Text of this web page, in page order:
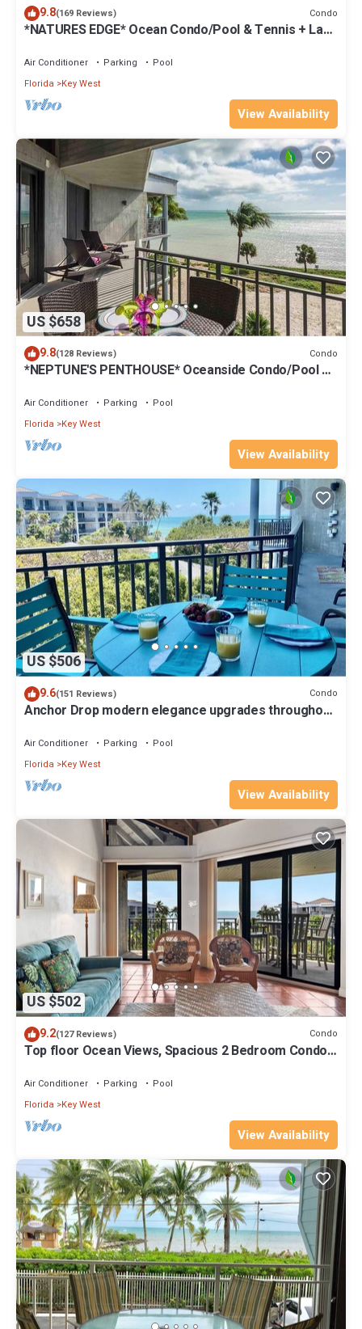
9.8(169 Reviews) Condo
*NATURES EDGE* Ocean Condo/Pool & Tennis + Last
Air Conditioner Parking
Pool
Florida
Key West
View Availability
US $658
9.8(128 Reviews) Condo
*NEPTUNE'S PENTHOUSE* Oceanside Condo/Pool +
Air Conditioner Parking
Pool
Florida
Key West
View Availability
US $506
9.6(151 Reviews) Condo
Anchor Drop modern elegance upgrades throughout
Air Conditioner Parking
Pool
Florida
Key West
View Availability
US $502
9.2(127 Reviews) Condo
Top floor Ocean Views, Spacious 2 Bedroom Condo,
Air Conditioner Parking
Pool
Florida
Key West
View Availability